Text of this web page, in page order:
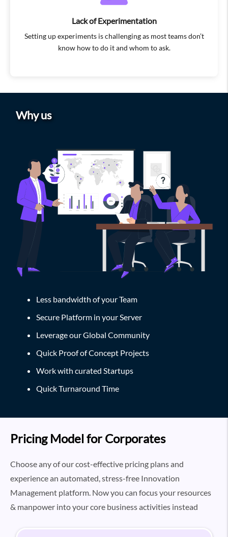
Lack of Experimentation
Setting up experiments is challenging as most teams don’t
know how to do it and whom to ask.
Why us
Less bandwidth of your Team
Secure Platform in your Server
Leverage our Global Community
Quick Proof of Concept Projects
Work with curated Startups
Quick Turnaround Time
Pricing Model for Corporates
Choose any of our cost-effective pricing plans and
experience an automated, stress-free Innovation
Management platform. Now you can focus your resources
& manpower into your core business activities instead